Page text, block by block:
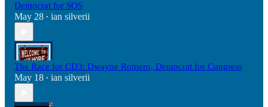
Democrat for SOS
May 28 • ian silverii
The Race for CD3: Dwayne Romero, Democrat for Congress
May 18 • ian silverii